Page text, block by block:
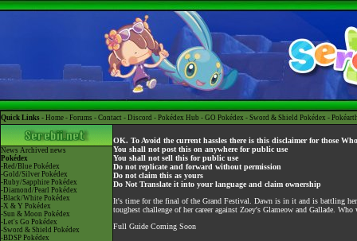
Quick Links - Home - Forums - Contact - Discord - Pokédex Hub - GO Pokédex - Sword & Shield Pokédex -
News Archived news
Pokédex
-Red/Blue Pokédex
-Gold/Silver Pokédex
-Ruby/Sapphire Pokédex
-Diamond/Pearl Pokédex
-Black/White Pokédex
-X & Y Pokédex
-Sun & Moon Pokédex
-Let's Go Pokédex
-Sword & Shield Pokédex
-BDSP Pokédex
OK. To Avoid the current hassles there is this disclaimer for those
You shall not post this on anywhere for public use
You shall not sell this for public use
Do not replicate and forward without permission
Do not claim this as yours
Do Not Translate it into your language and claim ownership
It's time for the final of the Grand Festival. Dawn is in it and is battling
toughest challenge of her career against Zoey's Glameow and Gallade.
Full Guide Coming Soon